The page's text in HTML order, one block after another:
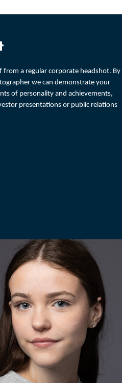
a regular corporate headshot. By
we can demonstrate your
of personality and achievements,
presentations or public relations